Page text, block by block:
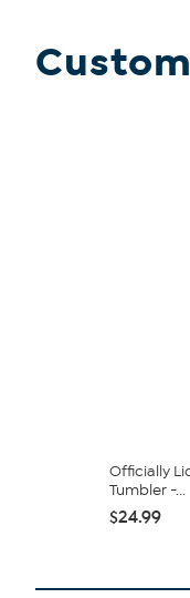
Officially
Tumbler -...
$24.99